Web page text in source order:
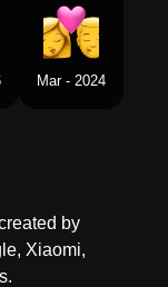
Mar - 2024
by
Xiaomi,